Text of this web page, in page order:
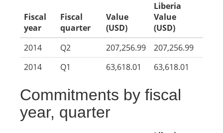
Fiscal
year
Fiscal
quarter
Value
(USD)
Liberia
Value
(USD)
2014
Q2 207,256.99
207,256.99
2014
Q1 63,618.01 63,618.01
Commitments by fiscal
year, quarter